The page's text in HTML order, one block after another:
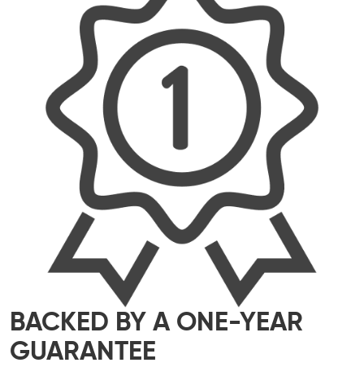
BACKED BY A ONE-YEAR
GUARANTEE